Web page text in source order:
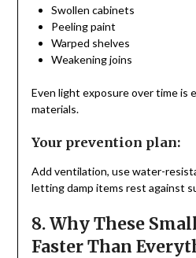
Swollen cabinets
Peeling paint
Warped shelves
Weakening joins
Even light exposure over time is
materials.
Your prevention plan:
Add ventilation, use water-
letting damp items rest against
8. Why These
Faster Than